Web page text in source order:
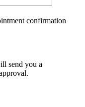
confirmation
send you a